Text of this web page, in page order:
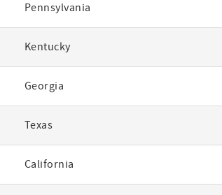
Pennsylvania
Kentucky
Georgia
Texas
California